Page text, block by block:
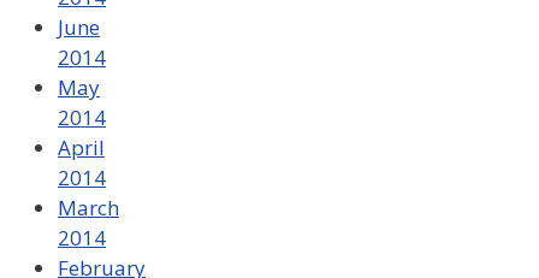
June
2014
May
2014
April
2014
March
2014
February